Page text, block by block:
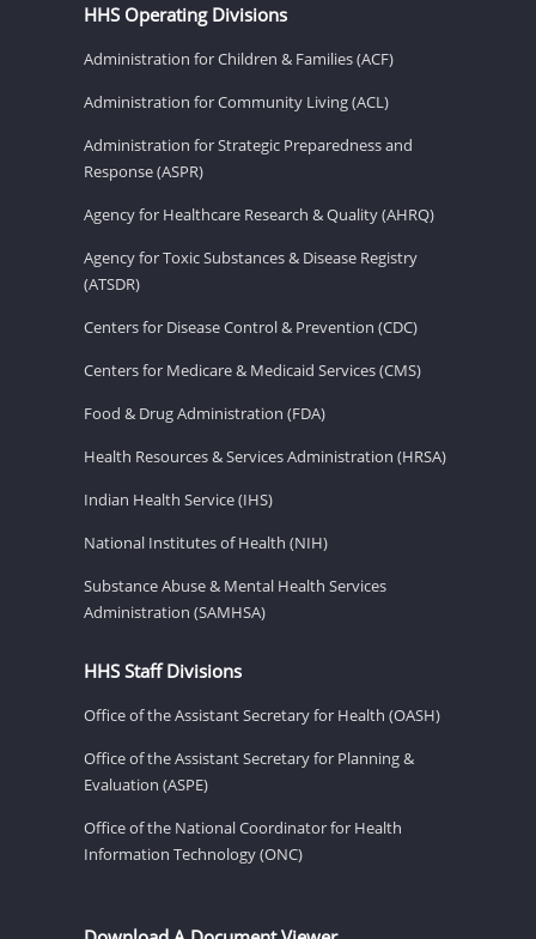
HHS Operating Divisions
Administration for Children & Families (ACF)
Administration for Community Living (ACL)
Administration for Strategic Preparedness and
Response (ASPR)
Agency for Healthcare Research & Quality (AHRQ)
Agency for Toxic Substances & Disease Registry
(ATSDR)
Centers for Disease Control & Prevention (CDC)
Centers for Medicare & Medicaid Services (CMS)
Food & Drug Administration (FDA)
Health Resources & Services Administration (HRSA)
Indian Health Service (IHS)
National Institutes of Health (NIH)
Substance Abuse & Mental Health Services
Administration (SAMHSA)
HHS Staff Divisions
Office of the Assistant Secretary for Health (OASH)
Office of the Assistant Secretary for Planning &
Evaluation (ASPE)
Office of the National Coordinator for Health
Information Technology (ONC)